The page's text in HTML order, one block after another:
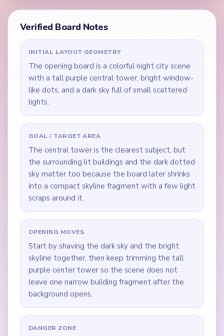
Verified Board Notes
INITIAL LAYOUT GEOMETRY
The opening board is a colorful night city scene
with a tall purple central tower, bright window-
like dots, and a dark sky full of small scattered
lights.
GOAL / TARGET AREA
The central tower is the clearest subject, but
the surrounding lit buildings and the dark dotted
sky matter too because the board later shrinks
into a compact skyline fragment with a few light
scraps around it.
OPENING MOVES
Start by shaving the dark sky and the bright
skyline together, then keep trimming the tall
purple center tower so the scene does not
leave one narrow building fragment after the
background opens.
DANGER ZONE